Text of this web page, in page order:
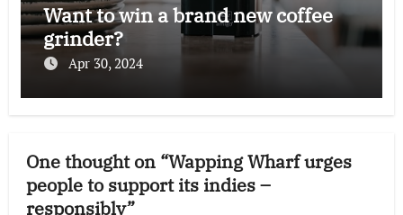
Want to win a brand new coffee
grinder?
Apr 30, 2024
One thought on “Wapping Wharf urges
people to support its indies –
responsibly”